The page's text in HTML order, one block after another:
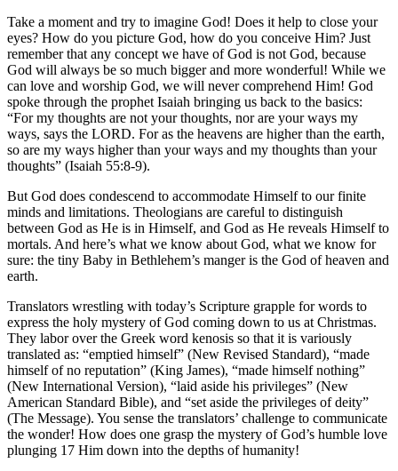
Take a moment and try to imagine God! Does it help to close your
eyes? How do you picture God, how do you conceive Him? Just
remember that any concept we have of God is not God, because
God will always be so much bigger and more wonderful! While we
can love and worship God, we will never comprehend Him! God
spoke through the prophet Isaiah bringing us back to the basics:
“For my thoughts are not your thoughts, nor are your ways my
ways, says the LORD. For as the heavens are higher than the earth,
so are my ways higher than your ways and my thoughts than your
thoughts” (Isaiah 55:8-9).
But God does condescend to accommodate Himself to our finite
minds and limitations. Theologians are careful to distinguish
between God as He is in Himself, and God as He reveals Himself to
mortals. And here’s what we know about God, what we know for
sure: the tiny Baby in Bethlehem’s manger is the God of heaven and
earth.
Translators wrestling with today’s Scripture grapple for words to
express the holy mystery of God coming down to us at Christmas.
They labor over the Greek word kenosis so that it is variously
translated as: “emptied himself” (New Revised Standard), “made
himself of no reputation” (King James), “made himself nothing”
(New International Version), “laid aside his privileges” (New
American Standard Bible), and “set aside the privileges of deity”
(The Message). You sense the translators’ challenge to communicate
the wonder! How does one grasp the mystery of God’s humble love
plunging 17 Him down into the depths of humanity!